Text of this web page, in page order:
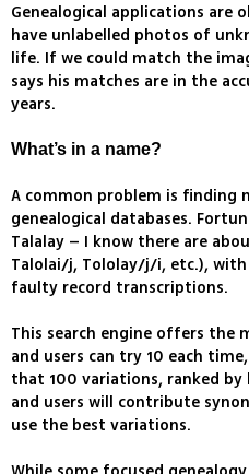
Genealogical applications are
have unlabelled photos of
life. If we could match the
says his matches are in the
years.
What’s in a name?
A common problem is finding
genealogical databases.
Talalay – I know there are
Talolai/j, Tololay/j/i, etc.),
faulty record transcriptions.
This search engine offers the
and users can try 10 each
that 100 variations, ranked
and users will contribute
use the best variations.